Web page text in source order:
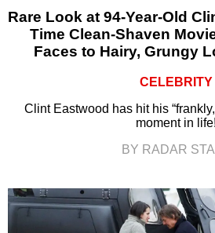
Rare Look at 94-Year-Old
Time Clean-Shaven
Faces to Hairy, Grungy
CELEBRITY
Clint Eastwood has hit his
moment in life!
BY RADAR